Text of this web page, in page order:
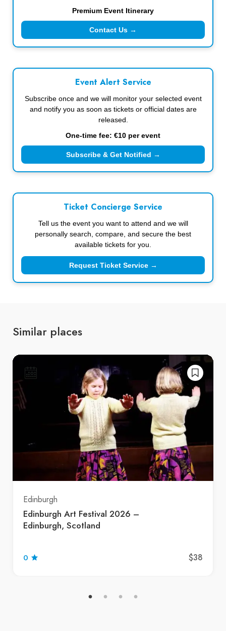
Premium Event Itinerary
Contact Us →
Event Alert Service
Subscribe once and we will monitor your selected event
and notify you as soon as tickets or official dates are
released.
One-time fee: €10 per event
Subscribe & Get Notified →
Ticket Concierge Service
Tell us the event you want to attend and we will
personally search, compare, and secure the best
available tickets for you.
Request Ticket Service →
Similar places
Edinburgh
Edinburgh Art Festival 2026 –
Edinburgh, Scotland
0 $38